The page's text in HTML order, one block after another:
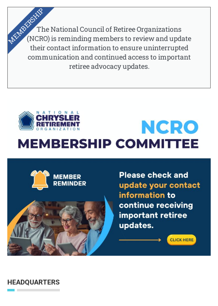
The National Council of Retiree Organizations
(NCRO) is reminding members to review and update
their contact information to ensure uninterrupted
communication and continued access to important
retiree advocacy updates.
MEMBERSHIP
HEADQUARTERS